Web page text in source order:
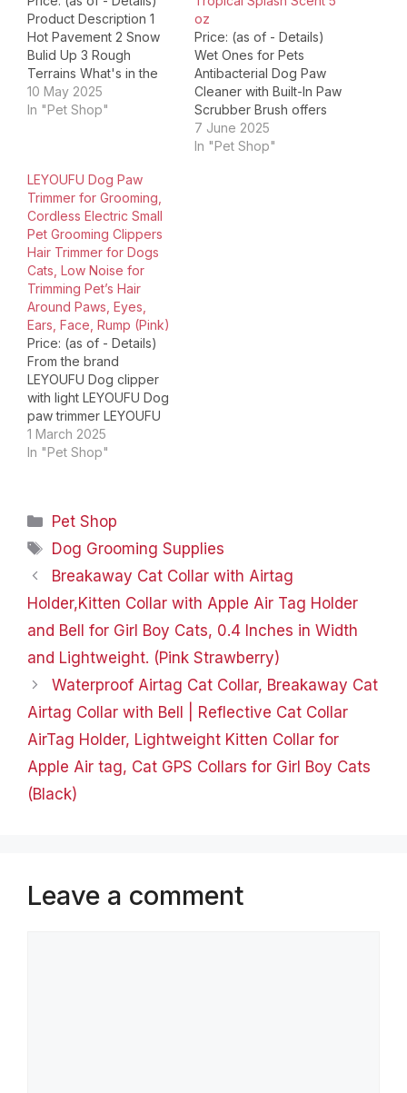
Product Description 1
Hot Pavement 2 Snow
Bulid Up 3 Rough
Terrains What's in the
box Two 1.23 oz super
hydrating dog paw
balm is formulated with
all-natural…
10 May 2025
In "Pet Shop"
oz
Price: (as of - Details)
Wet Ones for Pets
Antibacterial Dog Paw
Cleaner with Built-In Paw
Scrubber Brush offers
pet parents an easy and
effective way to keep
7 June 2025
In "Pet Shop"
LEYOUFU Dog Paw
Trimmer for Grooming,
Cordless Electric Small
Pet Grooming Clippers
Hair Trimmer for Dogs
Cats, Low Noise for
Trimming Pet’s Hair
Around Paws, Eyes,
Ears, Face, Rump (Pink)
Price: (as of - Details)
From the brand
LEYOUFU Dog clipper
with light LEYOUFU Dog
paw trimmer LEYOUFU
Surprise Gifts for Pet！
LEYOUFU as a young
worldwide.And we have
our own stray animal
protection organization,
we provide food and
homes for…
1 March 2025
In "Pet Shop"
Categories
Pet Shop
Tags
Dog Grooming Supplies
Breakaway Cat Collar with Airtag
Holder,Kitten Collar with Apple Air Tag Holder
and Bell for Girl Boy Cats, 0.4 Inches in Width
and Lightweight. (Pink Strawberry)
Waterproof Airtag Cat Collar, Breakaway Cat
Airtag Collar with Bell | Reflective Cat Collar
AirTag Holder, Lightweight Kitten Collar for
Apple Air tag, Cat GPS Collars for Girl Boy Cats
(Black)
Leave a comment